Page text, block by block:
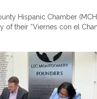
Hispanic Chamber
of their “Viernes con el